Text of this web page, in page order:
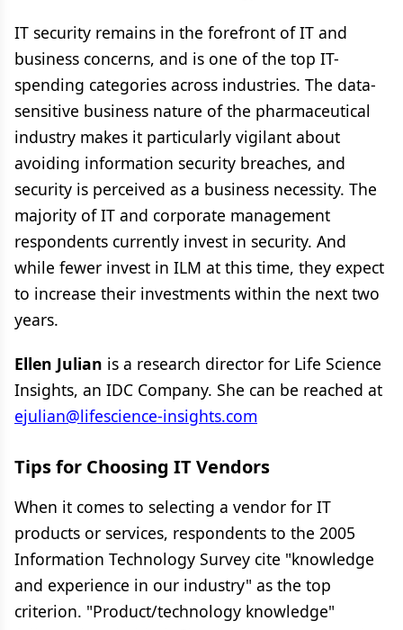
IT security remains in the forefront of IT and
business concerns, and is one of the top IT-
spending categories across industries. The data-
sensitive business nature of the pharmaceutical
industry makes it particularly vigilant about
avoiding information security breaches, and
security is perceived as a business necessity. The
majority of IT and corporate management
respondents currently invest in security. And
while fewer invest in ILM at this time, they expect
to increase their investments within the next two
years.
Ellen Julian is a research director for Life Science
Insights, an IDC Company. She can be reached at
ejulian@lifescience-insights.com
Tips for Choosing IT Vendors
When it comes to selecting a vendor for IT
products or services, respondents to the 2005
Information Technology Survey cite "knowledge
and experience in our industry" as the top
criterion. "Product/technology knowledge"